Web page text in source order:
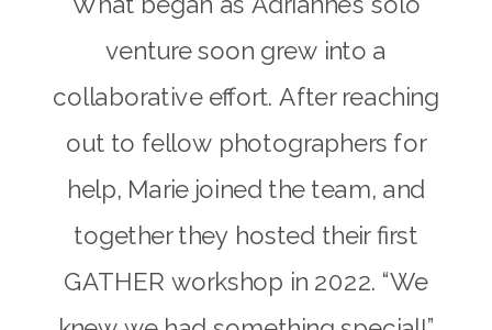
venture soon grew into a
collaborative effort. After reaching
out to fellow photographers for
help, Marie joined the team, and
together they hosted their first
GATHER workshop in 2022. “We